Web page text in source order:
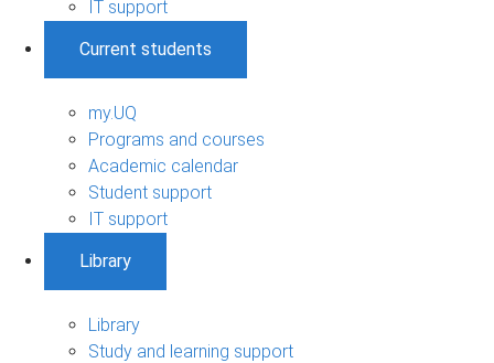
IT support
Current students
my.UQ
Programs and courses
Academic calendar
Student support
IT support
Library
Library
Study and learning support